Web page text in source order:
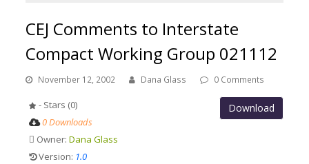
CEJ Comments to Interstate
Compact Working Group 021112
November 12, 2002 Dana Glass 0 Comments
Download
- Stars (0)
0 Downloads
Owner:Dana Glass
Version: 1.0